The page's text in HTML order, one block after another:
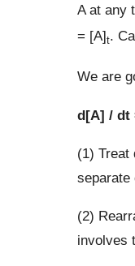
A at any
= [A]t.
We are
d[A] / dt
(1) Treat
separate
(2)
involves